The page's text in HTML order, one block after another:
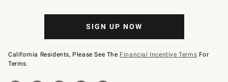
SIGN UP NOW
California Residents, Please See The Financial Incentive Terms For
Terms.